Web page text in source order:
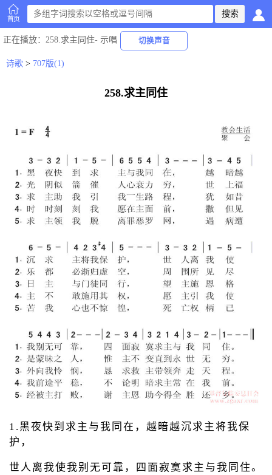
首页
正在播放：258.求主同住- 示唱 切换声音
诗歌 > 707版(1)
258.求主同住
1.黑夜快到求主与我同在，越暗越沉求主将我保
护，
世人离我使我别无可靠，四面寂寞求主与我同住。